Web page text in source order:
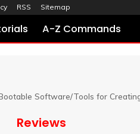
RSS Sitemap
A-Z Commands
Software/Tools for
Reviews